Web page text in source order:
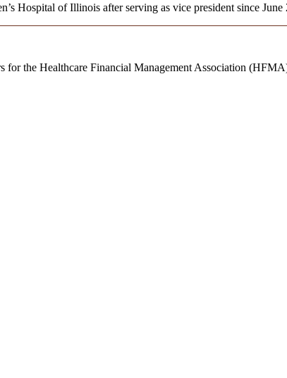
Hospital of Illinois after serving as vice president since June
the Healthcare Financial Management Association